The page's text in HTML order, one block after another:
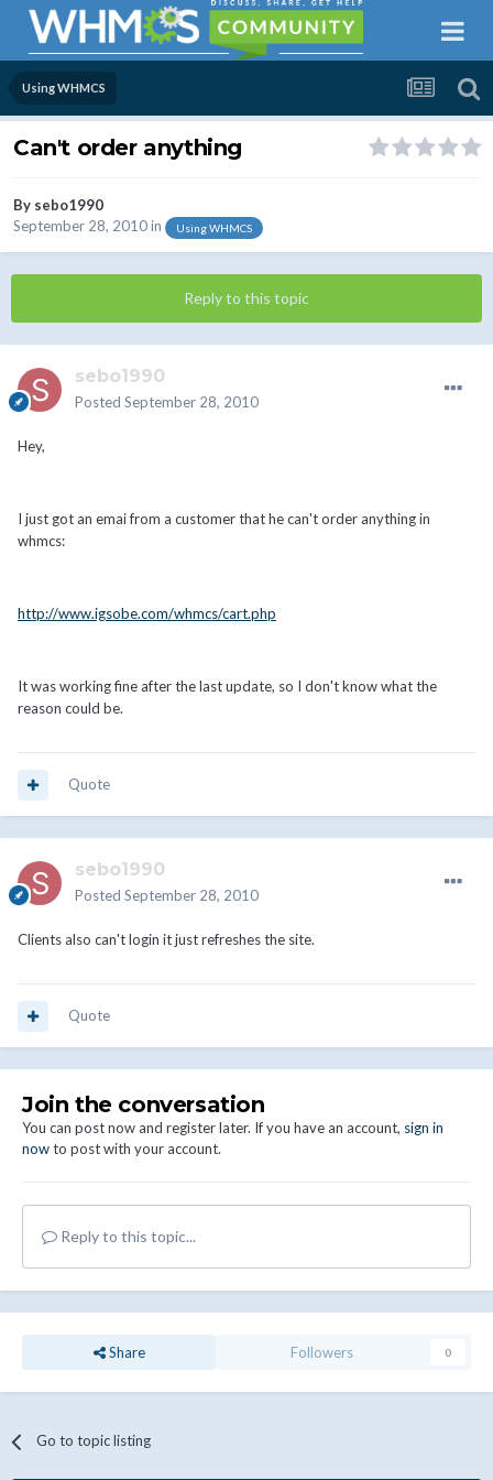
Using WHMCS
Can't order anything
By sebo1990
September 28, 2010in Using WHMCS
Reply to this topic
sebo1990
Posted September 28, 2010
Hey,
I just got an emai from a customer that he can't order anything in
whmcs:
http://www.igsobe.com/whmcs/cart.php
It was working fine after the last update, so I don't know what the
reason could be.
Quote
sebo1990
Posted September 28, 2010
Clients also can't login it just refreshes the site.
Quote
Join the conversation
You can post now and register later. If you have an account, sign in
nowto post with your account.
Reply to this topic...
Share Followers 0
Go to topic listing